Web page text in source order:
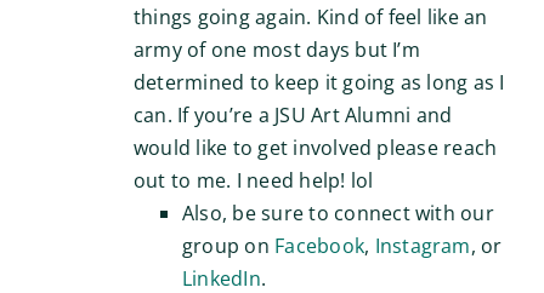
things going again. Kind of feel like an
army of one most days but I’m
determined to keep it going as long as I
can. If you’re a JSU Art Alumni and
would like to get involved please reach
out to me. I need help! lol
Also, be sure to connect with our
group on Facebook, Instagram, or
LinkedIn.